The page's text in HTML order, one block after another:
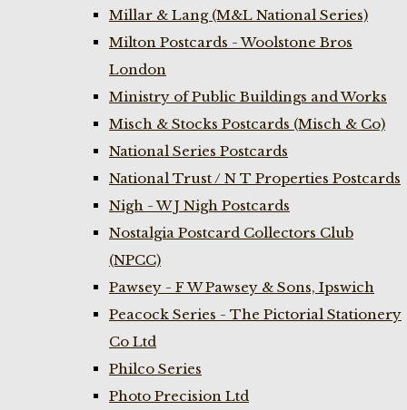
Millar & Lang (M&L National Series)
Milton Postcards - Woolstone Bros
London
Ministry of Public Buildings and Works
Misch & Stocks Postcards (Misch & Co)
National Series Postcards
National Trust / N T Properties Postcards
Nigh - W J Nigh Postcards
Nostalgia Postcard Collectors Club
(NPCC)
Pawsey - F W Pawsey & Sons, Ipswich
Peacock Series - The Pictorial Stationery
Co Ltd
Philco Series
Photo Precision Ltd